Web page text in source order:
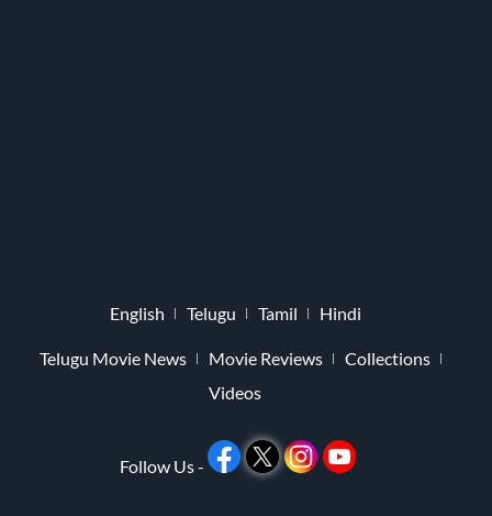
English Telugu Tamil Hindi
Telugu Movie News Movie Reviews
Collections
Videos
Follow Us -